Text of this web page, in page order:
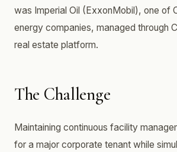
was Imperial Oil (ExxonMobil), one of
energy companies, managed through
real estate platform.
The Challenge
Maintaining continuous facility
for a major corporate tenant while